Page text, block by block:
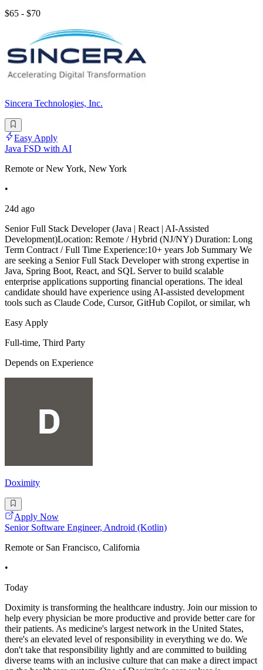
$65 - $70
Sincera Technologies, Inc.
Easy Apply
Java FSD with AI
Remote or New York, New York
•
24d ago
Senior Full Stack Developer (Java | React | AI-Assisted
Development)Location: Remote / Hybrid (NJ/NY) Duration: Long
Term Contract / Full Time Experience:10+ years Job Summary We
are seeking a Senior Full Stack Developer with strong expertise in
Java, Spring Boot, React, and SQL Server to build scalable
enterprise applications supporting financial operations. The ideal
candidate should have experience using AI-assisted development
tools such as Claude Code, Cursor, GitHub Copilot, or similar, wh
Easy Apply
Full-time, Third Party
Depends on Experience
Doximity
Apply Now
Senior Software Engineer, Android (Kotlin)
Remote or San Francisco, California
•
Today
Doximity is transforming the healthcare industry. Join our mission to
help every physician be more productive and provide better care for
their patients. As medicine's largest network in the United States,
there's an elevated level of responsibility in everything we do. We
don't take that responsibility lightly and are committed to building
diverse teams with an inclusive culture that can make a direct impact